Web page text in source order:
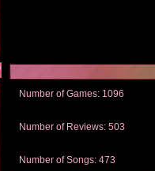
Number of Games: 1096
Number of Reviews: 503
Number of Songs: 473